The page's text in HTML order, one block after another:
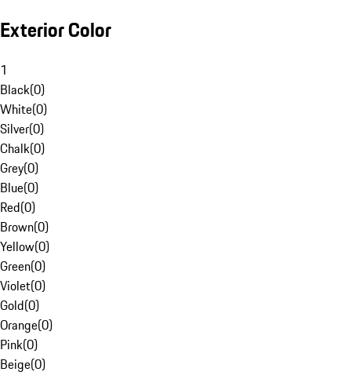
Exterior Color
1
Black(0)
White(0)
Silver(0)
Chalk(0)
Grey(0)
Blue(0)
Red(0)
Brown(0)
Yellow(0)
Green(0)
Violet(0)
Gold(0)
Orange(0)
Pink(0)
Beige(0)